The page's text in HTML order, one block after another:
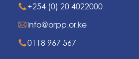
+254 (0) 20 4022000
info@orpp.or.ke
0118 967 567